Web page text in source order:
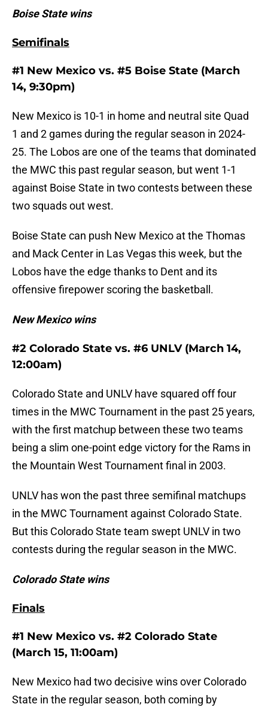
Boise State wins
Semifinals
#1 New Mexico vs. #5 Boise State (March
14, 9:30pm)
New Mexico is 10-1 in home and neutral site Quad
1 and 2 games during the regular season in 2024-
25. The Lobos are one of the teams that dominated
the MWC this past regular season, but went 1-1
against Boise State in two contests between these
two squads out west.
Boise State can push New Mexico at the Thomas
and Mack Center in Las Vegas this week, but the
Lobos have the edge thanks to Dent and its
offensive firepower scoring the basketball.
New Mexico wins
#2 Colorado State vs. #6 UNLV (March 14,
12:00am)
Colorado State and UNLV have squared off four
times in the MWC Tournament in the past 25 years,
with the first matchup between these two teams
being a slim one-point edge victory for the Rams in
the Mountain West Tournament final in 2003.
UNLV has won the past three semifinal matchups
in the MWC Tournament against Colorado State.
But this Colorado State team swept UNLV in two
contests during the regular season in the MWC.
Colorado State wins
Finals
#1 New Mexico vs. #2 Colorado State
(March 15, 11:00am)
New Mexico had two decisive wins over Colorado
State in the regular season, both coming by